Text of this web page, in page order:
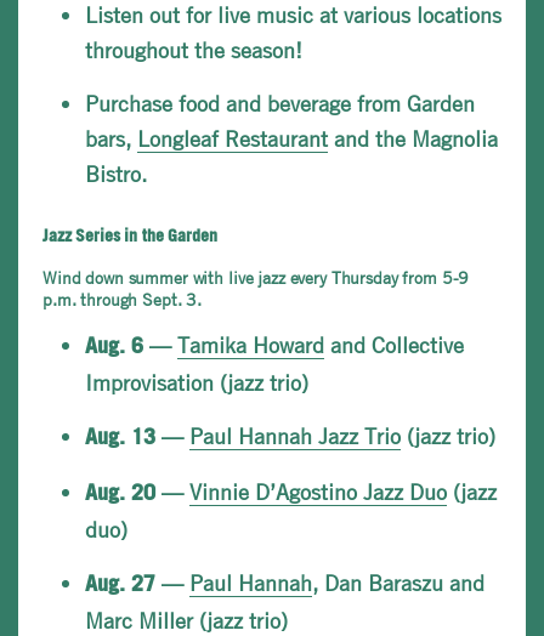
Listen out for live music at various locations
throughout the season!
Purchase food and beverage from Garden
bars, Longleaf Restaurant and the Magnolia
Bistro.
Jazz Series in the Garden
Wind down summer with live jazz every Thursday from 5-9
p.m. through Sept. 3.
Aug. 6 —Tamika Howard and Collective
Improvisation (jazz trio)
Aug. 13 — Paul Hannah Jazz Trio (jazz trio)
Aug. 20 —Vinnie D’Agostino Jazz Duo (jazz
duo)
Aug. 27 — Paul Hannah, Dan Baraszu and
Marc Miller (jazz trio)